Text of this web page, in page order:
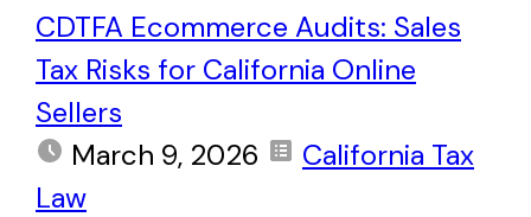
CDTFA Ecommerce Audits: Sales
Tax Risks for California Online
Sellers
March 9, 2026
California Tax
Law